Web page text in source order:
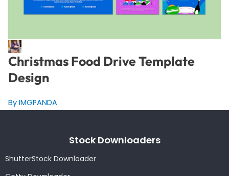
Christmas Food Drive Template
Design
By IMGPANDA
Stock Downloaders
ShutterStock Downloader